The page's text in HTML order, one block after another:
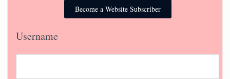
Become a Website Subscriber
Username